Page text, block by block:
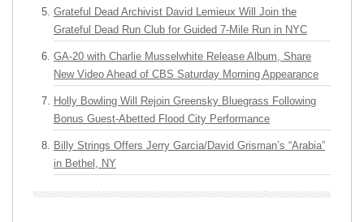
Grateful Dead Archivist David Lemieux Will Join the
Grateful Dead Run Club for Guided 7-Mile Run in NYC
GA-20 with Charlie Musselwhite Release Album, Share
New Video Ahead of CBS Saturday Morning Appearance
Holly Bowling Will Rejoin Greensky Bluegrass Following
Bonus Guest-Abetted Flood City Performance
Billy Strings Offers Jerry Garcia/David Grisman’s “Arabia”
in Bethel, NY